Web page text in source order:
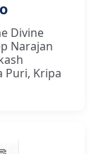
Divine
Narajan
Puri, Kripa